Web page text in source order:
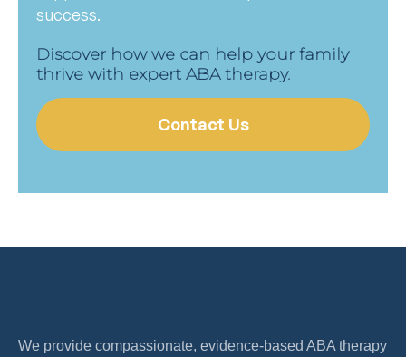
success.
Discover how we can help your family
thrive with expert ABA therapy.
Contact Us
We provide compassionate, evidence-based ABA therapy